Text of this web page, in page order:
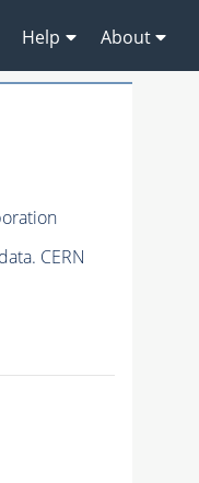
Help About
CERN